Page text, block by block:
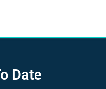
Date